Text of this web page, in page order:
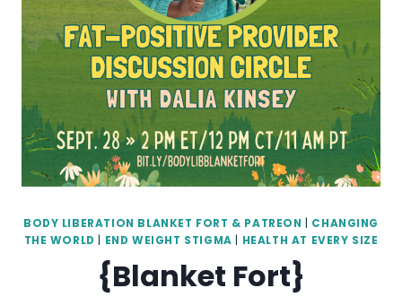
BODY LIBERATION BLANKET FORT & PATREON
CHANGING
THE WORLD
END WEIGHT STIGMA HEALTH AT EVERY SIZE
{Blanket Fort}